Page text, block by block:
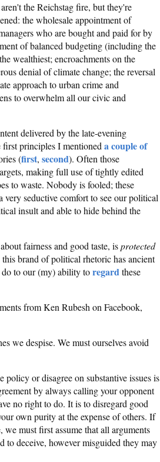
the Reichstag fire, but they're
the wholesale appointment of
who are bought and paid for by
of balanced budgeting (including the
wealthiest; encroachments on the
denial of climate change; the reversal
approach to urban crime and
to overwhelm all our civic and
delivered by the late-evening
first principles I mentioned a couple of
(first, second). Often those
making full use of tightly edited
to waste. Nobody is fooled; these
seductive comfort to see our political
insult and able to hide behind the
fairness and good taste, isprotected
this brand of political rhetoric has ancient
do to our (my) ability toregardthese
from Ken Rubesh on Facebook,
we despise. We must ourselves avoid
or disagree on substantive issues is
by always calling your opponent
no right to do. It is to disregard good
own purity at the expense of others. If
must first assume that all arguments
deceive, however misguided they may